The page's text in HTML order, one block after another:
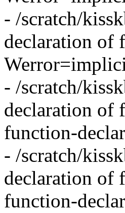
- /scratch/
declaration of
- /scratch/
declaration of
function-
- /scratch/
declaration of
function-